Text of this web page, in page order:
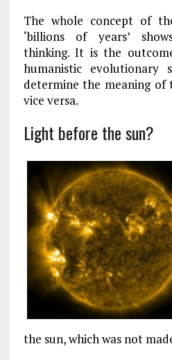
The whole concept of
‘billions of years’
thinking. It is the
humanistic evolutionary
determine the meaning
vice versa.
Light before the sun?
the sun, which was not